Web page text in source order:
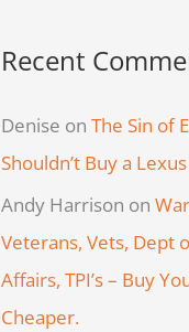
Recent
Denise on The Sin of
Shouldn’t Buy a
Andy Harrison on
Veterans, Vets, Dept
Affairs, TPI’s – Buy
Cheaper.